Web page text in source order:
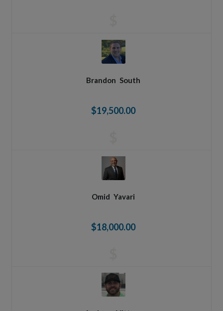
Brandon South
$19,500.00
Omid Yavari
$18,000.00